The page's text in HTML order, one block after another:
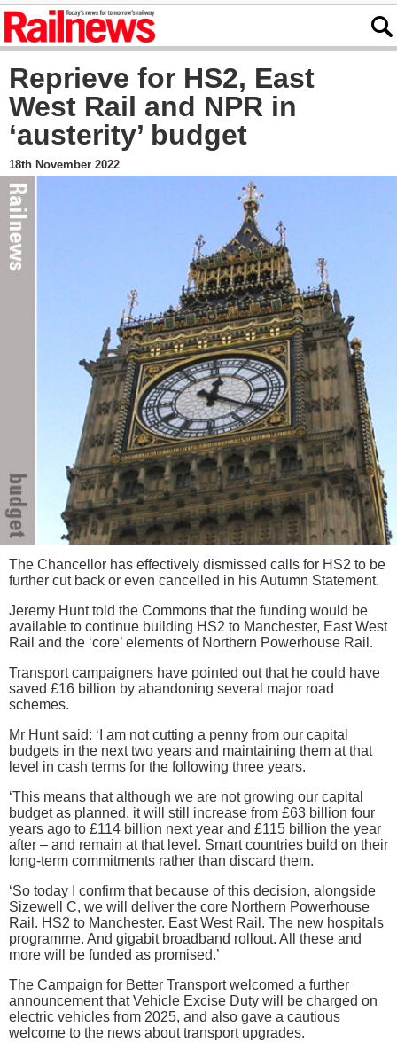
Reprieve for HS2, East
West Rail and NPR in
‘austerity’ budget
18th November 2022
The Chancellor has effectively dismissed calls for HS2 to be
further cut back or even cancelled in his Autumn Statement.
Jeremy Hunt told the Commons that the funding would be
available to continue building HS2 to Manchester, East West
Rail and the ‘core’ elements of Northern Powerhouse Rail.
Transport campaigners have pointed out that he could have
saved £16 billion by abandoning several major road
schemes.
Mr Hunt said: ‘I am not cutting a penny from our capital
budgets in the next two years and maintaining them at that
level in cash terms for the following three years.
‘This means that although we are not growing our capital
budget as planned, it will still increase from £63 billion four
years ago to £114 billion next year and £115 billion the year
after – and remain at that level. Smart countries build on their
long-term commitments rather than discard them.
‘So today I confirm that because of this decision, alongside
Sizewell C, we will deliver the core Northern Powerhouse
Rail. HS2 to Manchester. East West Rail. The new hospitals
programme. And gigabit broadband rollout. All these and
more will be funded as promised.’
The Campaign for Better Transport welcomed a further
announcement that Vehicle Excise Duty will be charged on
electric vehicles from 2025, and also gave a cautious
welcome to the news about transport upgrades.